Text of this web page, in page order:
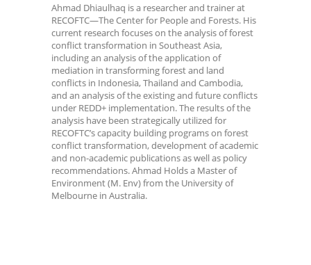
Ahmad Dhiaulhaq is a researcher and trainer at
RECOFTC—The Center for People and Forests. His
current research focuses on the analysis of forest
conflict transformation in Southeast Asia,
including an analysis of the application of
mediation in transforming forest and land
conflicts in Indonesia, Thailand and Cambodia,
and an analysis of the existing and future conflicts
under REDD+ implementation. The results of the
analysis have been strategically utilized for
RECOFTC’s capacity building programs on forest
conflict transformation, development of academic
and non-academic publications as well as policy
recommendations. Ahmad Holds a Master of
Environment (M. Env) from the University of
Melbourne in Australia.